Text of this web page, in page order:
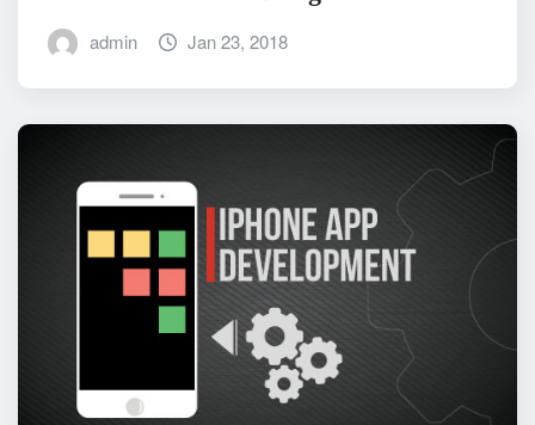
admin Jan 23, 2018